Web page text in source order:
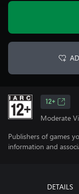
12+
Moderate
Publishers of games
information and
DETAILS